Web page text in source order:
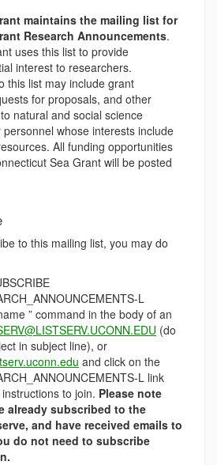
maintains the mailing list for
Research Announcements.
uses this list to provide
interest to researchers.
this list may include grant
for proposals, and other
natural and social science
whose interests include
All funding opportunities
Sea Grant will be posted
to this mailing list, you may do
L
” command in the body of an
(do
in subject line), or
and click on the
L link
to join. Please note
already subscribed to the
and have received emails to
do not need to subscribe